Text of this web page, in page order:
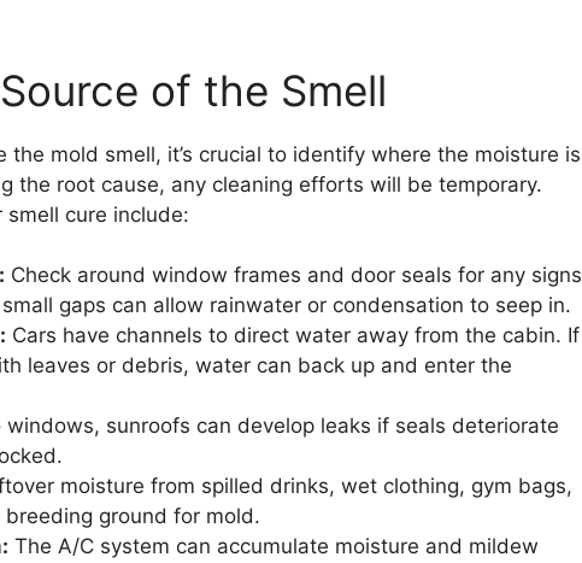
of the Smell
mold smell, it’s crucial to identify where the moisture is
the root cause, any cleaning efforts will be temporary.
cure include:
Check around window frames and door seals for any signs
gaps can allow rainwater or condensation to seep in.
Cars have channels to direct water away from the cabin. If
leaves or debris, water can back up and enter the
windows, sunroofs can develop leaks if seals deteriorate
moisture from spilled drinks, wet clothing, gym bags,
ground for mold.
The A/C system can accumulate moisture and mildew